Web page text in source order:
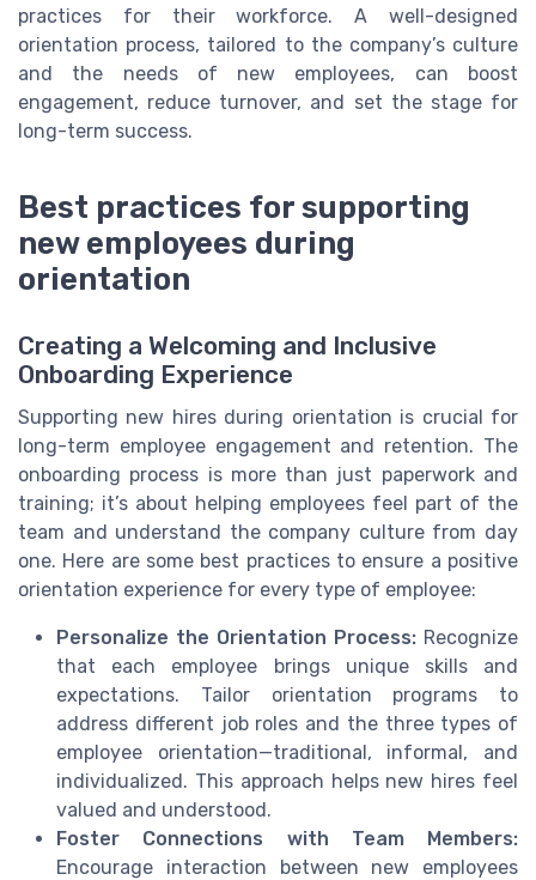
practices for their workforce. A well-designed
orientation process, tailored to the company’s culture
and the needs of new employees, can boost
engagement, reduce turnover, and set the stage for
long-term success.
Best practices for supporting
new employees during
orientation
Creating a Welcoming and Inclusive
Onboarding Experience
Supporting new hires during orientation is crucial for
long-term employee engagement and retention. The
onboarding process is more than just paperwork and
training; it’s about helping employees feel part of the
team and understand the company culture from day
one. Here are some best practices to ensure a positive
orientation experience for every type of employee:
Personalize the Orientation Process: Recognize
that each employee brings unique skills and
expectations. Tailor orientation programs to
address different job roles and the three types of
employee orientation—traditional, informal, and
individualized. This approach helps new hires feel
valued and understood.
Foster Connections with Team Members:
Encourage interaction between new employees